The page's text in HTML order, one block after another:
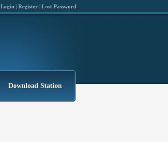
Login | Register | Lost Password
Download Station